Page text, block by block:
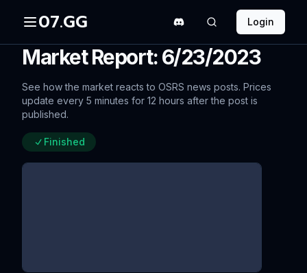
07.GG Login
Market Report: 6/23/2023
See how the market reacts to OSRS news posts. Prices
update every 5 minutes for 12 hours after the post is
published.
Finished